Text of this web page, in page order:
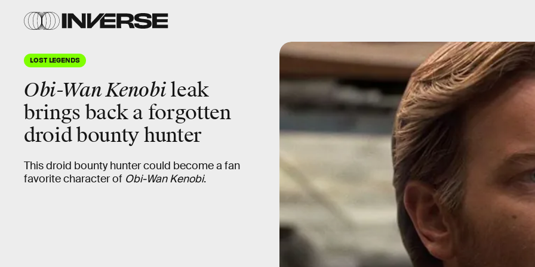
LOST LEGENDS
Obi-Wan Kenobileak
brings back a forgotten
droid bounty hunter
This droid bounty hunter could become a fan
favorite character of Obi-Wan Kenobi.